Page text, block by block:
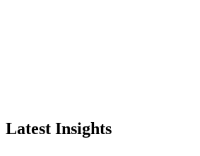
Latest Insights